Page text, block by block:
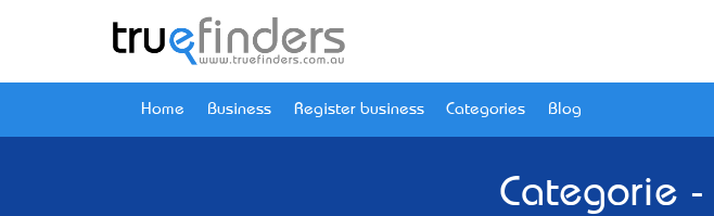
Home Business Register business Categories Blog
Categorie -